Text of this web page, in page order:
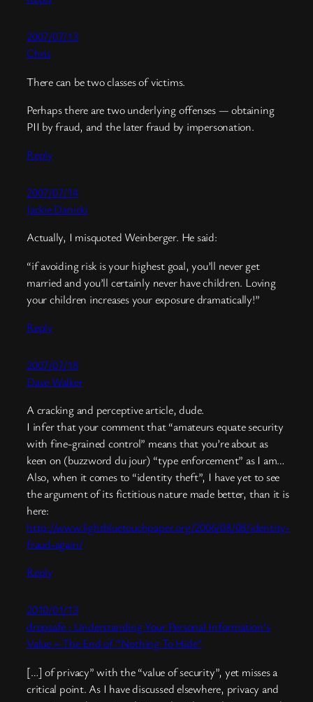
2007/07/13
Chris
There can be two classes of victims.
Perhaps there are two underlying offenses — obtaining
PII by fraud, and the later fraud by impersonation.
Reply
2007/07/14
Jackie Danicki
Actually, I misquoted Weinberger. He said:
“if avoiding risk is your highest goal, you’ll never get
married and you’ll certainly never have children. Loving
your children increases your exposure dramatically!”
Reply
2007/07/18
Dave Walker
A cracking and perceptive article, dude.
I infer that your comment that “amateurs equate security
with fine-grained control” means that you’re about as
keen on (buzzword du jour) “type enforcement” as I am…
Also, when it comes to “identity theft”, I have yet to see
the argument of its fictitious nature made better, than it is
here:
http://www.lightbluetouchpaper.org/2006/08/08/identity-
fraud-again/
Reply
2010/01/13
dropsafe : Understanding Your Personal Information’s
Value = The End of “Nothing To Hide”
[…] of privacy” with the “value of security”, yet misses a
critical point. As I have discussed elsewhere, privacy and